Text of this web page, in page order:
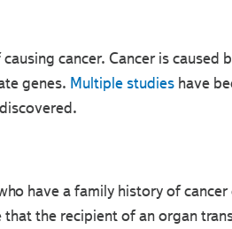
cancer. Cancer is caused
genes. Multiple studieshave
have a family history of cancer
the recipient of an organ